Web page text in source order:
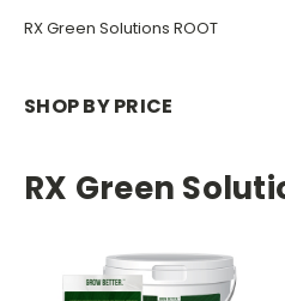
RX Green Solutions ROOT
SHOP BY PRICE
RX Green